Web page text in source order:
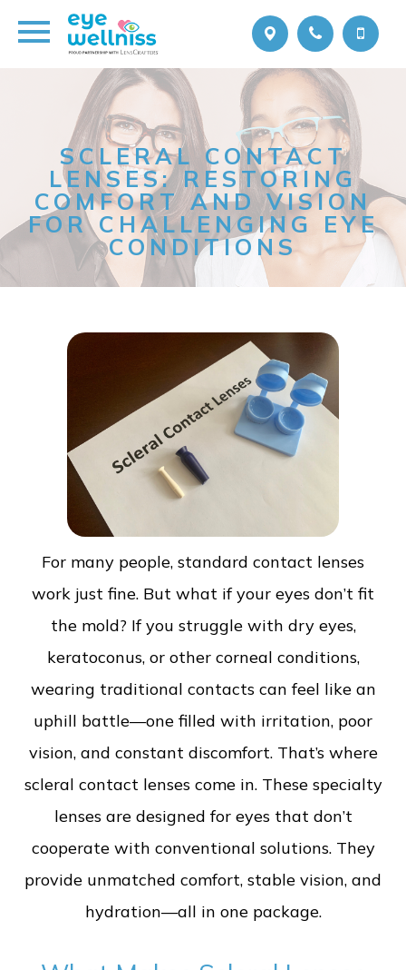
SCLERAL CONTACT
LENSES: RESTORING
COMFORT AND VISION
FOR CHALLENGING EYE
CONDITIONS
For many people, standard contact lenses
work just fine. But what if your eyes don’t fit
the mold? If you struggle with dry eyes,
keratoconus, or other corneal conditions,
wearing traditional contacts can feel like an
uphill battle—one filled with irritation, poor
vision, and constant discomfort. That’s where
scleral contact lenses come in. These specialty
lenses are designed for eyes that don’t
cooperate with conventional solutions. They
provide unmatched comfort, stable vision, and
hydration—all in one package.